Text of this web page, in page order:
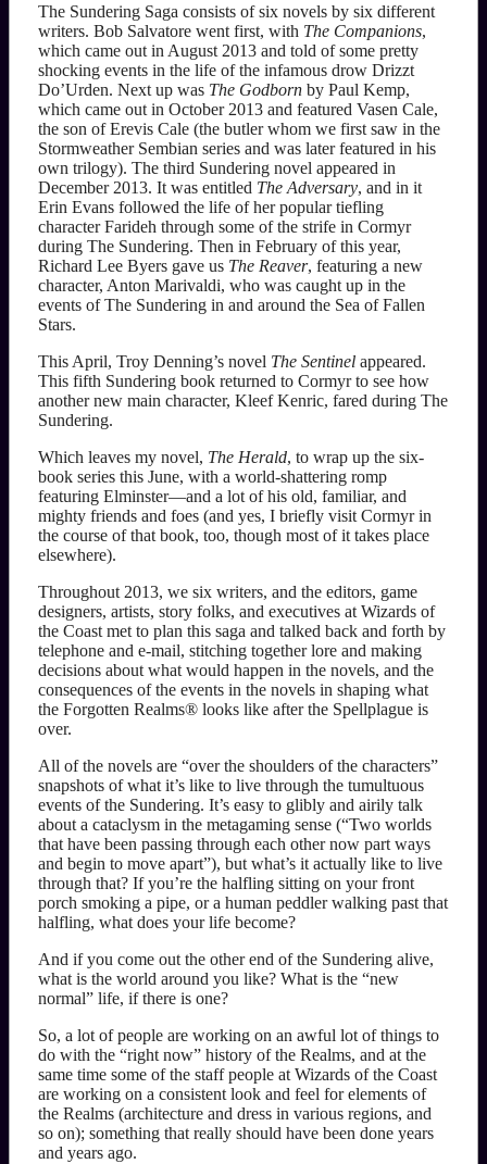
The Sundering Saga consists of six novels by six different
writers. Bob Salvatore went first, with The Companions,
which came out in August 2013 and told of some pretty
shocking events in the life of the infamous drow Drizzt
Do’Urden. Next up was The Godbornby Paul Kemp,
which came out in October 2013 and featured Vasen Cale,
the son of Erevis Cale (the butler whom we first saw in the
Stormweather Sembian series and was later featured in his
own trilogy). The third Sundering novel appeared in
December 2013. It was entitled The Adversary, and in it
Erin Evans followed the life of her popular tiefling
character Farideh through some of the strife in Cormyr
during The Sundering. Then in February of this year,
Richard Lee Byers gave us The Reaver, featuring a new
character, Anton Marivaldi, who was caught up in the
events of The Sundering in and around the Sea of Fallen
Stars.
This April, Troy Denning’s novel The Sentinelappeared.
This fifth Sundering book returned to Cormyr to see how
another new main character, Kleef Kenric, fared during The
Sundering.
Which leaves my novel, The Herald, to wrap up the six-
book series this June, with a world-shattering romp
featuring Elminster—and a lot of his old, familiar, and
mighty friends and foes (and yes, I briefly visit Cormyr in
the course of that book, too, though most of it takes place
elsewhere).
Throughout 2013, we six writers, and the editors, game
designers, artists, story folks, and executives at Wizards of
the Coast met to plan this saga and talked back and forth by
telephone and e-mail, stitching together lore and making
decisions about what would happen in the novels, and the
consequences of the events in the novels in shaping what
the Forgotten Realms® looks like after the Spellplague is
over.
All of the novels are “over the shoulders of the characters”
snapshots of what it’s like to live through the tumultuous
events of the Sundering. It’s easy to glibly and airily talk
about a cataclysm in the metagaming sense (“Two worlds
that have been passing through each other now part ways
and begin to move apart”), but what’s it actually like to live
through that? If you’re the halfling sitting on your front
porch smoking a pipe, or a human peddler walking past that
halfling, what does your life become?
And if you come out the other end of the Sundering alive,
what is the world around you like? What is the “new
normal” life, if there is one?
So, a lot of people are working on an awful lot of things to
do with the “right now” history of the Realms, and at the
same time some of the staff people at Wizards of the Coast
are working on a consistent look and feel for elements of
the Realms (architecture and dress in various regions, and
so on); something that really should have been done years
and years ago.